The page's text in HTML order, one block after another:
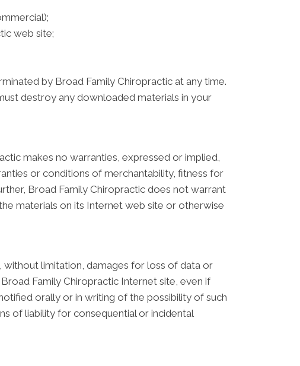
web site;
by Broad Family Chiropractic at any time.
destroy any downloaded materials in your
makes no warranties, expressed or implied,
or conditions of merchantability, fitness for
Broad Family Chiropractic does not warrant
materials on its Internet web site or otherwise
without limitation, damages for loss of data or
Family Chiropractic Internet site, even if
orally or in writing of the possibility of such
of liability for consequential or incidental